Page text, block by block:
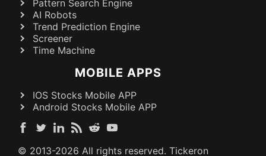
Pattern Search Engine
AI Robots
Trend Prediction Engine
Screener
Time Machine
MOBILE APPS
IOS Stocks Mobile APP
Android Stocks Mobile APP
© 2013-2026 All rights reserved. Tickeron